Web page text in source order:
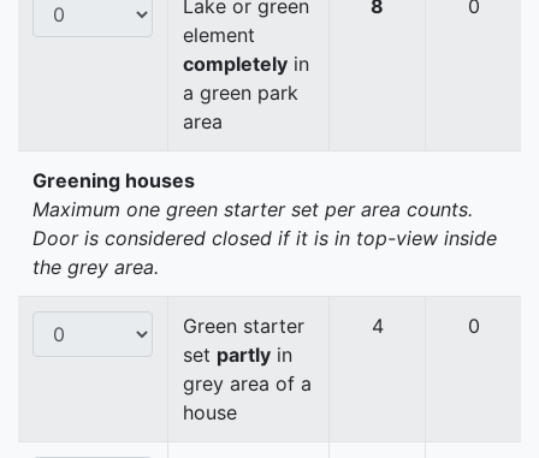
Lake or green
element
completely in
a green park
area
8 0
Greening houses
Maximum one green starter set per area counts.
Door is considered closed if it is in top-view inside
the grey area.
Green starter
set partly in
grey area of a
house
4 0